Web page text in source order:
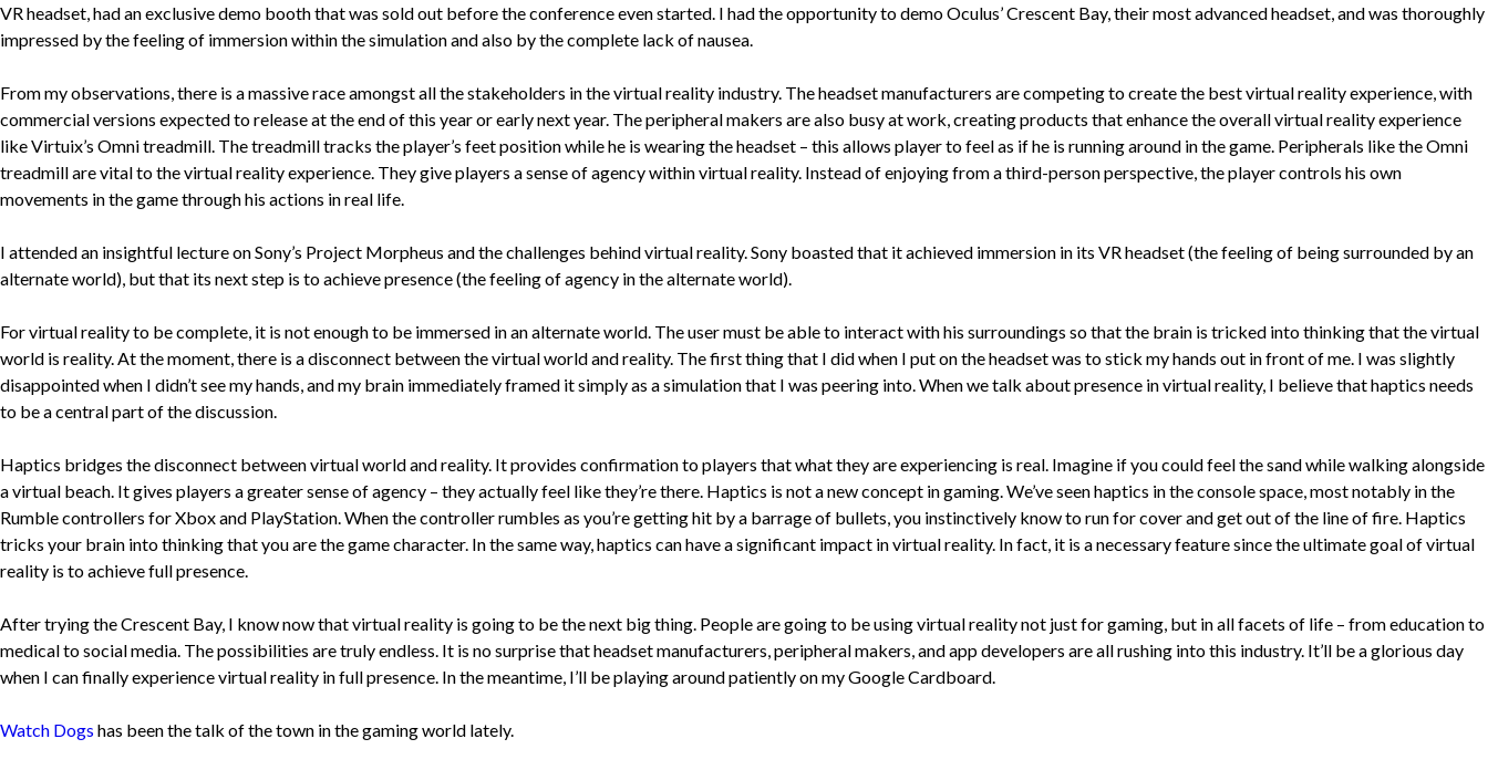
VR headset, had an exclusive demo booth that was sold out before the conference even started. I had the opportunity to demo Oculus’ Crescent Bay, their most advanced headset, and was thoroughly
impressed by the feeling of immersion within the simulation and also by the complete lack of nausea.
From my observations, there is a massive race amongst all the stakeholders in the virtual reality industry. The headset manufacturers are competing to create the best virtual reality experience, with
commercial versions expected to release at the end of this year or early next year. The peripheral makers are also busy at work, creating products that enhance the overall virtual reality experience
like Virtuix’s Omni treadmill. The treadmill tracks the player’s feet position while he is wearing the headset – this allows player to feel as if he is running around in the game. Peripherals like the Omni
treadmill are vital to the virtual reality experience. They give players a sense of agency within virtual reality. Instead of enjoying from a third-person perspective, the player controls his own
movements in the game through his actions in real life.
I attended an insightful lecture on Sony’s Project Morpheus and the challenges behind virtual reality. Sony boasted that it achieved immersion in its VR headset (the feeling of being surrounded by an
alternate world), but that its next step is to achieve presence (the feeling of agency in the alternate world).
For virtual reality to be complete, it is not enough to be immersed in an alternate world. The user must be able to interact with his surroundings so that the brain is tricked into thinking that the virtual
world is reality. At the moment, there is a disconnect between the virtual world and reality. The first thing that I did when I put on the headset was to stick my hands out in front of me. I was slightly
disappointed when I didn’t see my hands, and my brain immediately framed it simply as a simulation that I was peering into. When we talk about presence in virtual reality, I believe that haptics needs
to be a central part of the discussion.
Haptics bridges the disconnect between virtual world and reality. It provides confirmation to players that what they are experiencing is real. Imagine if you could feel the sand while walking alongside
a virtual beach. It gives players a greater sense of agency – they actually feel like they’re there. Haptics is not a new concept in gaming. We’ve seen haptics in the console space, most notably in the
Rumble controllers for Xbox and PlayStation. When the controller rumbles as you’re getting hit by a barrage of bullets, you instinctively know to run for cover and get out of the line of fire. Haptics
tricks your brain into thinking that you are the game character. In the same way, haptics can have a significant impact in virtual reality. In fact, it is a necessary feature since the ultimate goal of virtual
reality is to achieve full presence.
After trying the Crescent Bay, I know now that virtual reality is going to be the next big thing. People are going to be using virtual reality not just for gaming, but in all facets of life – from education to
medical to social media. The possibilities are truly endless. It is no surprise that headset manufacturers, peripheral makers, and app developers are all rushing into this industry. It’ll be a glorious day
when I can finally experience virtual reality in full presence. In the meantime, I’ll be playing around patiently on my Google Cardboard.
Watch Dogs has been the talk of the town in the gaming world lately.